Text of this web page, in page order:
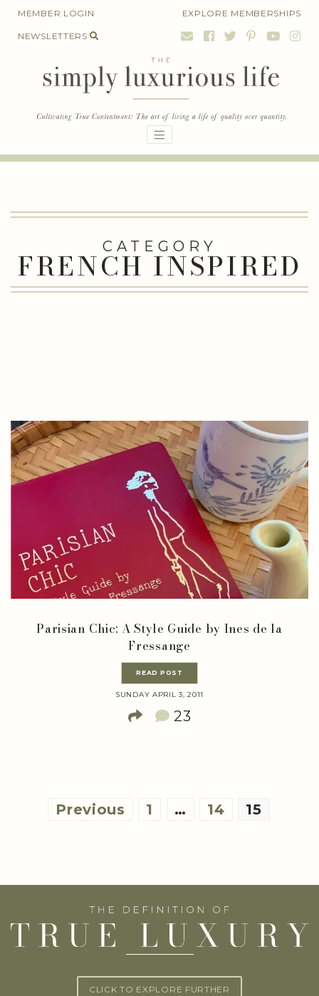
SkipMEMBER LOGIN EXPLORE MEMBERSHIPS
NEWSLETTERS
CATEGORY
FRENCH INSPIRED
Parisian Chic: A Style Guide by Ines de la
Fressange
READ POST
SUNDAY APRIL 3, 2011
23
Posts
Previous 1 … 14 15
CLICK TO EXPLORE FURTHER